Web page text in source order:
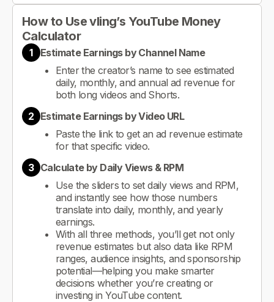
How to Use vling’s YouTube Money
Calculator
1
Estimate Earnings by Channel Name
Enter the creator’s name to see estimated
daily, monthly, and annual ad revenue for
both long videos and Shorts.
2 Estimate Earnings by Video URL
Paste the link to get an ad revenue estimate
for that specific video.
3 Calculate by Daily Views & RPM
Use the sliders to set daily views and RPM,
and instantly see how those numbers
translate into daily, monthly, and yearly
earnings.
With all three methods, you’ll get not only
revenue estimates but also data like RPM
ranges, audience insights, and sponsorship
potential—helping you make smarter
decisions whether you’re creating or
investing in YouTube content.